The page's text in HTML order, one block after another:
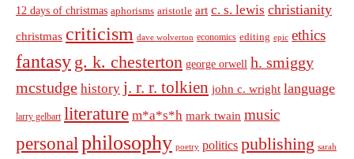
12 days of christmas aphorisms aristotle art c. s. lewis christianity
christmas criticism dave wolverton economics editing epic ethics
fantasy g. k. chesterton george orwell h. smiggy
mcstudge history j. r. r. tolkien john c. wright language
larry gelbart literature m*a*s*h mark twain music
personal philosophy poetry politics publishing sarah